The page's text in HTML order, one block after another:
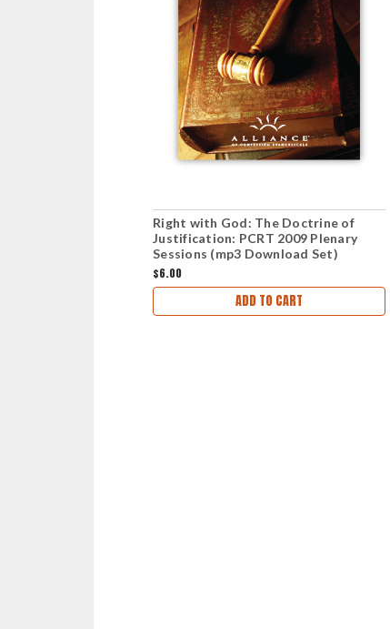
Right with God: The Doctrine of
Justification: PCRT 2009 Plenary
Sessions (mp3 Download Set)
$6.00
ADD TO CART